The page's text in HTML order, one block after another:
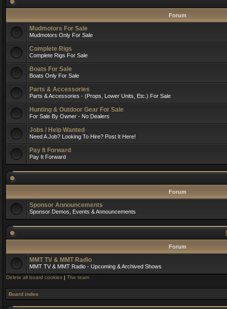
Forum
Mudmotors For Sale
Mudmotors Only For Sale
Complete Rigs
Complete Rigs For Sale
Boats For Sale
Boats Only For Sale
Parts & Accessories
Parts & Accessories - (Props, Lower Units, Etc.) For Sale
Hunting & Outdoor Gear For Sale
For Sale By Owner - No Dealers
Jobs / Help Wanted
Need A Job? Looking To Hire? Post It Here!
Pay It Forward
Pay It Forward
Forum
Sponsor Announcements
Sponsor Demos, Events & Announcements
Forum
MMT TV & MMT Radio
MMT TV & MMT Radio - Upcoming & Archived Shows
Delete all board cookies | The team
Board index